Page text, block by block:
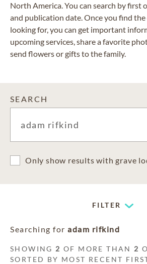
North America. You can search by first
and publication date. Once you find
looking for, you can get important
upcoming services, share a favorite
send flowers or gifts to the family.
SEARCH
Only show results with grave
FILTER
Searching for adam rifkind
SHOWING 2 OF MORE THAN 2
SORTED BY MOST RECENT